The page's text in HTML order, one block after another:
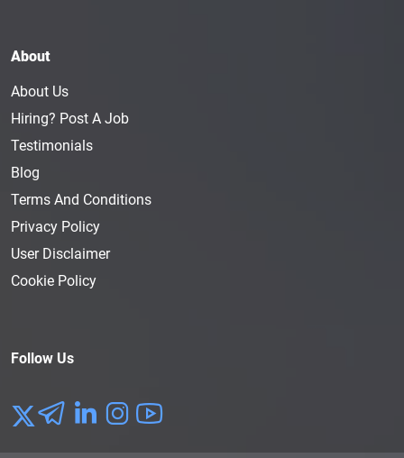
About
About Us
Hiring? Post A Job
Testimonials
Blog
Terms And Conditions
Privacy Policy
User Disclaimer
Cookie Policy
Follow Us